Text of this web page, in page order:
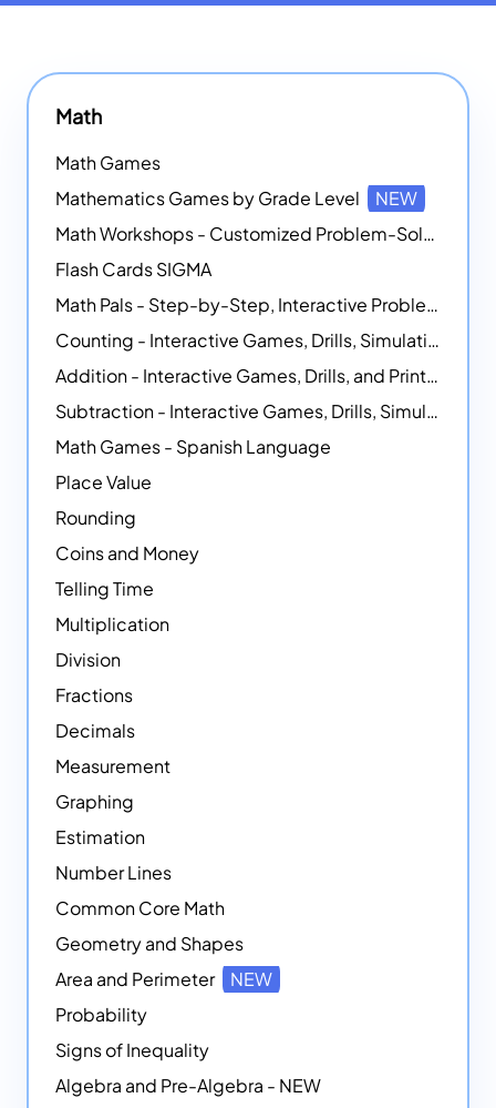
Math
Math Games
Mathematics Games by Grade Level
NEW
Math Workshops - Customized Problem-Solving Platforms
Flash Cards SIGMA
Math Pals - Step-by-Step, Interactive Problem-Solving Math Simulators
Counting - Interactive Games, Drills, Simulations, and Printable Activities
Addition - Interactive Games, Drills, and Printable Activities
Subtraction - Interactive Games, Drills, Simulations, and Printables
Math Games - Spanish Language
Place Value
Rounding
Coins and Money
Telling Time
Multiplication
Division
Fractions
Decimals
Measurement
Graphing
Estimation
Number Lines
Common Core Math
Geometry and Shapes
Area and Perimeter
NEW
Probability
Signs of Inequality
Algebra and Pre-Algebra - NEW